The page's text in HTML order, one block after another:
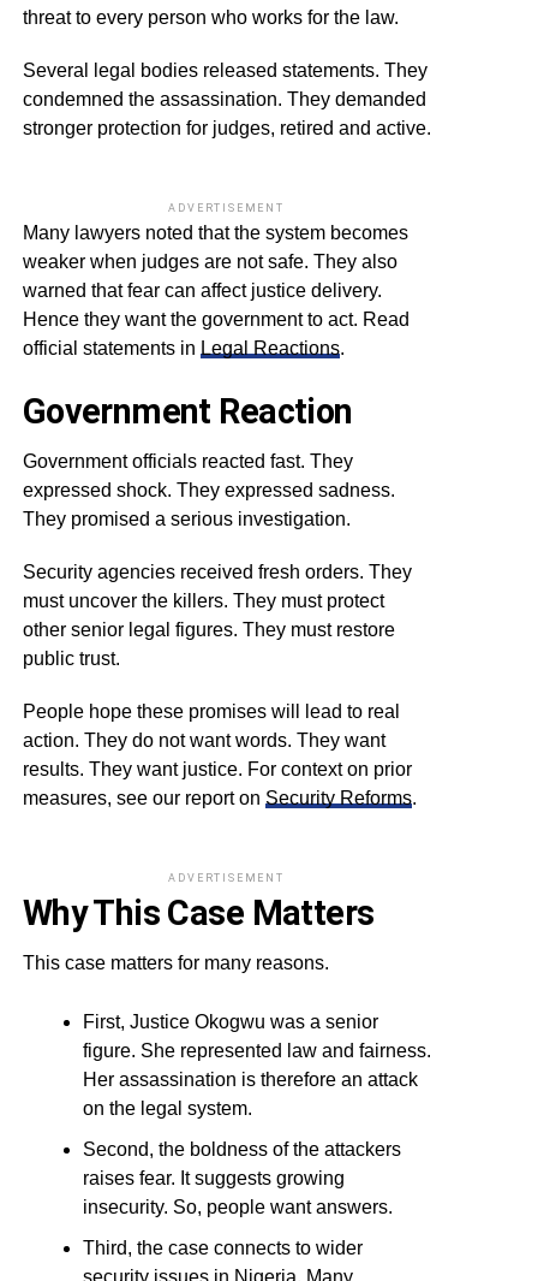
threat to every person who works for the law.
Several legal bodies released statements. They
condemned the assassination. They demanded
stronger protection for judges, retired and active.
ADVERTISEMENT
Many lawyers noted that the system becomes
weaker when judges are not safe. They also
warned that fear can affect justice delivery.
Hence they want the government to act. Read
official statements in Legal Reactions.
Government Reaction
Government officials reacted fast. They
expressed shock. They expressed sadness.
They promised a serious investigation.
Security agencies received fresh orders. They
must uncover the killers. They must protect
other senior legal figures. They must restore
public trust.
People hope these promises will lead to real
action. They do not want words. They want
results. They want justice. For context on prior
measures, see our report on Security Reforms.
ADVERTISEMENT
Why This Case Matters
This case matters for many reasons.
First, Justice Okogwu was a senior
figure. She represented law and fairness.
Her assassination is therefore an attack
on the legal system.
Second, the boldness of the attackers
raises fear. It suggests growing
insecurity. So, people want answers.
Third, the case connects to wider
security issues in Nigeria. Many